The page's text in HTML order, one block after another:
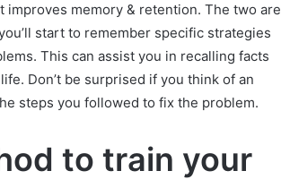
memory & retention. The two are
start to remember specific strategies
This can assist you in recalling facts
Don’t be surprised if you think of an
steps you followed to fix the problem.
to train your